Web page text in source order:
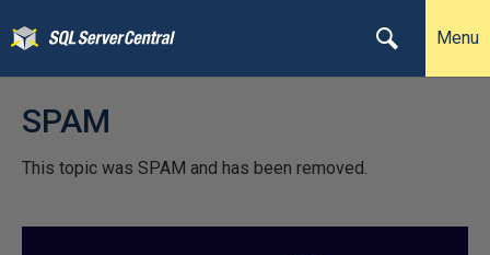
Menu
SPAM
This topic was SPAM and has been removed.